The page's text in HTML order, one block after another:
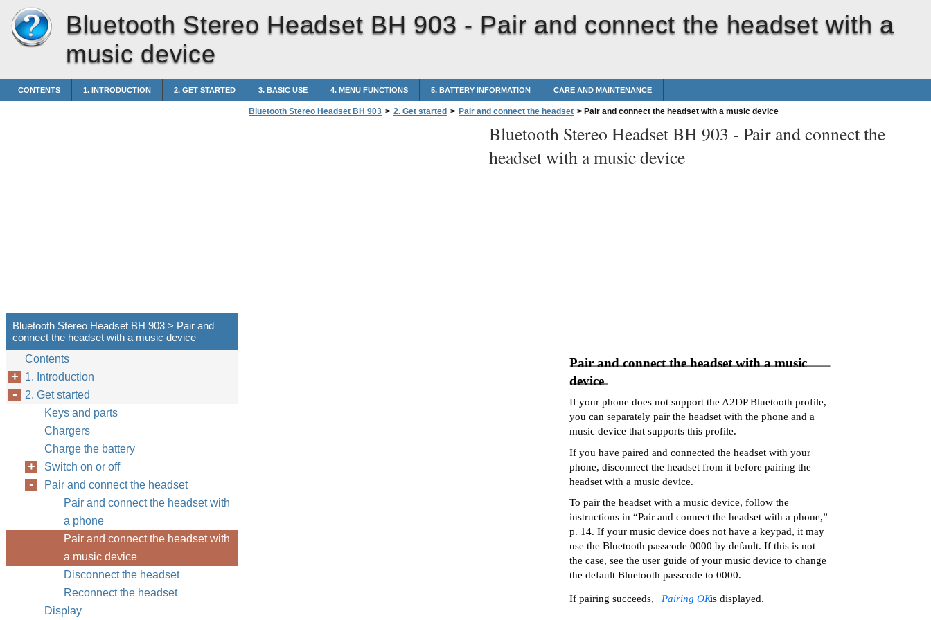
Bluetooth Stereo Headset BH 903 - Pair and connect the headset with a
music device
CONTENTS 1. INTRODUCTION 2. GET STARTED 3. BASIC USE 4. MENU FUNCTIONS 5. BATTERY INFORMATION CARE AND MAINTENANCE
Bluetooth Stereo Headset BH 903 > 2. Get started > Pair and connect the headset > Pair and connect the headset with a music device
Bluetooth Stereo Headset BH 903 - Pair and connect the
headset with a music device
Pair and connect the headset with a music
device
If your phone does not support the A2DP Bluetooth profile,
you can separately pair the headset with the phone and a
music device that supports this profile.
If you have paired and connected the headset with your
phone, disconnect the headset from it before pairing the
headset with a music device.
To pair the headset with a music device, follow the
instructions in “Pair and connect the headset with a phone,”
p. 14. If your music device does not have a keypad, it may
use the Bluetooth passcode 0000 by default. If this is not
the case, see the user guide of your music device to change
the default Bluetooth passcode to 0000.
If pairing succeeds, Pairing OKis displayed.
Bluetooth Stereo Headset BH 903 > Pair and
connect the headset with a music device
Contents
1. Introduction
2. Get started
Keys and parts
Chargers
Charge the battery
Switch on or off
Pair and connect the headset
Pair and connect the headset with
a phone
Pair and connect the headset with
a music device
Disconnect the headset
Reconnect the headset
Display